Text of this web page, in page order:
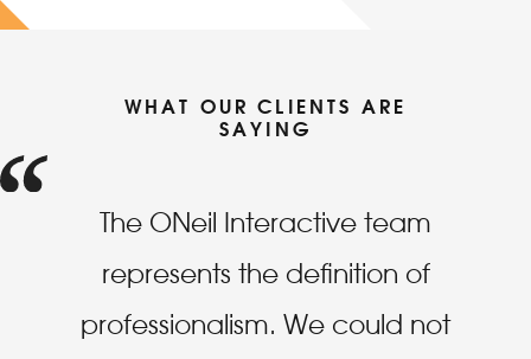
WHAT OUR CLIENTS ARE
SAYING
The ONeil Interactive team
represents the definition of
professionalism. We could not